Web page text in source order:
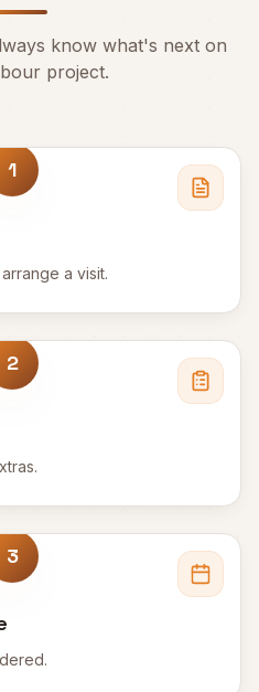
know what's next on
project.
1
a visit.
2
3